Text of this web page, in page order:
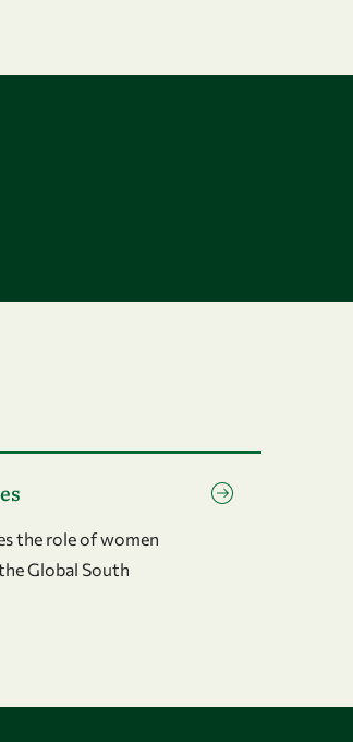
the role of women
Global South